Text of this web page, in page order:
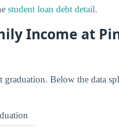
student loan debt detail.
Income at
Below the data